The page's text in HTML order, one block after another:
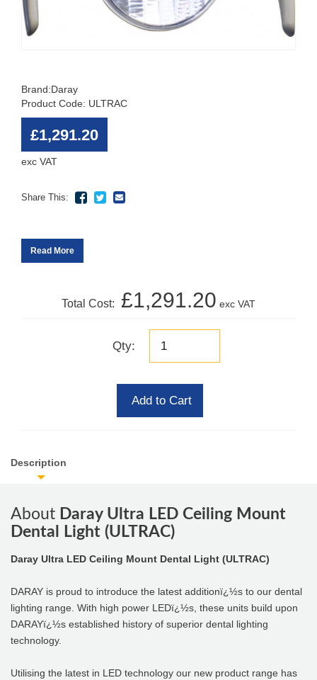
Brand:Daray
Product Code: ULTRAC
£1,291.20
exc VAT
Share This:
Read More
Total Cost: £1,291.20 exc VAT
Qty:
Add to Cart
Description
About Daray Ultra LED Ceiling Mount
Dental Light (ULTRAC)
Daray Ultra LED Ceiling Mount Dental Light (ULTRAC)
DARAY is proud to introduce the latest additionï¿½s to our dental
lighting range. With high power LEDï¿½s, these units build upon
DARAYï¿½s established history of superior dental lighting
technology.
Utilising the latest in LED technology our new product range has